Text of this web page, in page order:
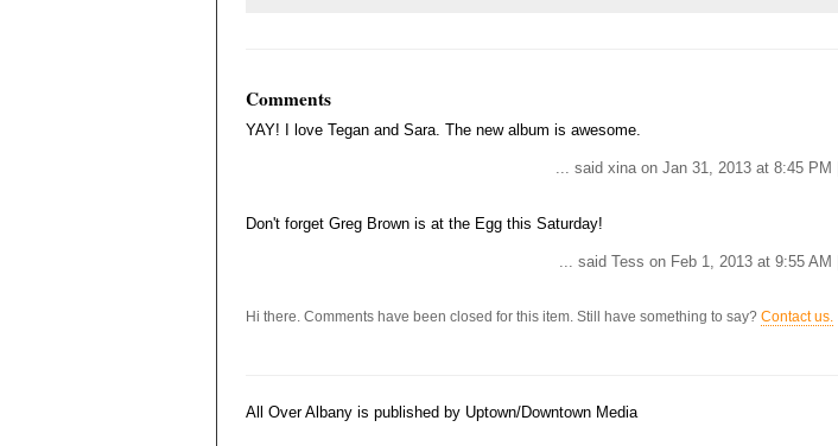
Comments
YAY! I love Tegan and Sara. The new album is awesome.
... said xina on Jan 31, 2013 at 8:45 PM |
Don't forget Greg Brown is at the Egg this Saturday!
... said Tess on Feb 1, 2013 at 9:55 AM |
Hi there. Comments have been closed for this item. Still have something to say? Contact us.
All Over Albany is published by Uptown/Downtown Media